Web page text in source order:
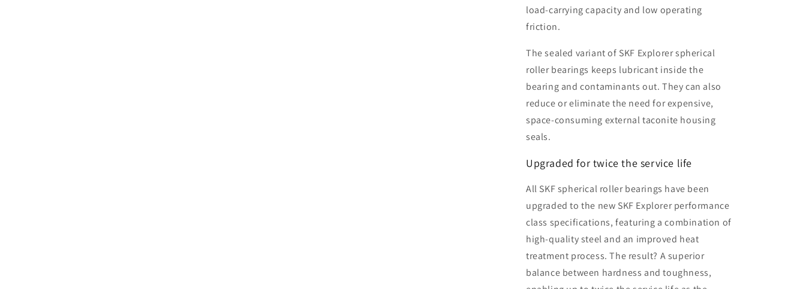
load-carrying capacity and low operating
friction.
The sealed variant of SKF Explorer spherical
roller bearings keeps lubricant inside the
bearing and contaminants out. They can also
reduce or eliminate the need for expensive,
space-consuming external taconite housing
seals.
Upgraded for twice the service life
All SKF spherical roller bearings have been
upgraded to the new SKF Explorer performance
class specifications, featuring a combination of
high-quality steel and an improved heat
treatment process. The result? A superior
balance between hardness and toughness,